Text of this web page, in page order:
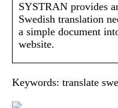
SYSTRAN provides
Swedish translation
a simple document
website.
Keywords: translate